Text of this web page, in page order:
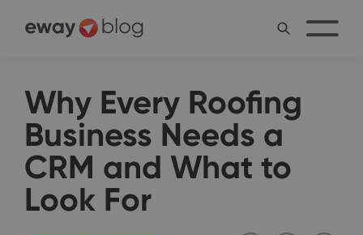
Why Every Roofing
Business Needs a
CRM and What to
Look For